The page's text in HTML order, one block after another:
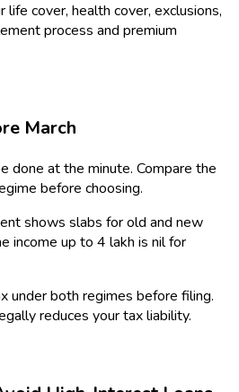
cover, health cover, exclusions,
process and premium
March
done at the minute. Compare the
before choosing.
shows slabs for old and new
income up to ₹4 lakh is nil for
under both regimes before filing.
reduces your tax liability.